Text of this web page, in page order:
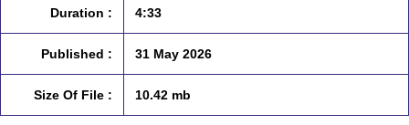
Duration : 4:33
Published : 31 May 2026
Size Of File : 10.42 mb